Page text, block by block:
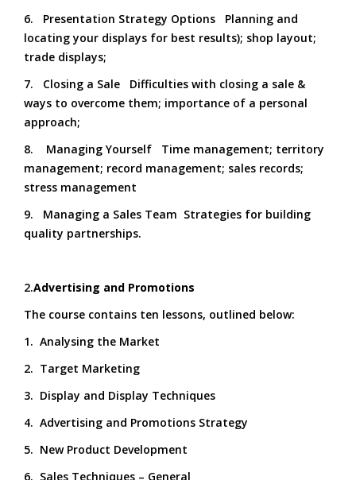
6. Presentation Strategy Options Planning and
locating your displays for best results); shop layout;
trade displays;
7. Closing a Sale Difficulties with closing a sale &
ways to overcome them; importance of a personal
approach;
8. Managing Yourself Time management; territory
management; record management; sales records;
stress management
9. Managing a Sales Team Strategies for building
quality partnerships.
2.Advertising and Promotions
The course contains ten lessons, outlined below:
1. Analysing the Market
2. Target Marketing
3. Display and Display Techniques
4. Advertising and Promotions Strategy
5. New Product Development
6. Sales Techniques – General